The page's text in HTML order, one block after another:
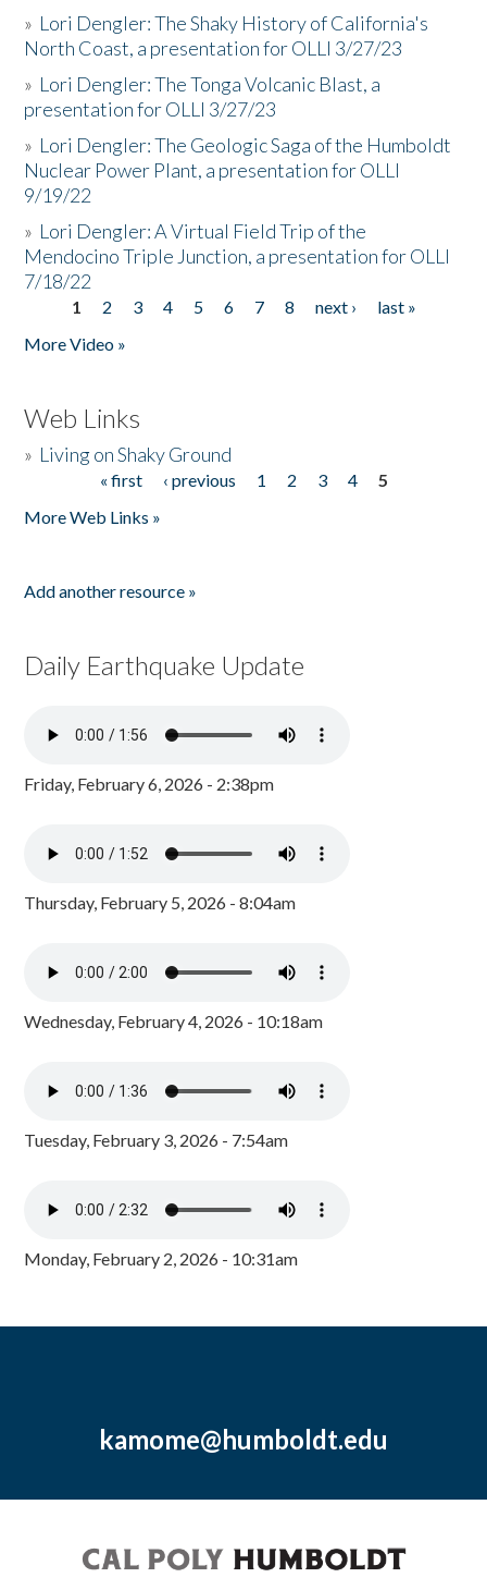
» Lori Dengler: The Shaky History of California's
North Coast, a presentation for OLLI 3/27/23
» Lori Dengler: The Tonga Volcanic Blast, a
presentation for OLLI 3/27/23
» Lori Dengler: The Geologic Saga of the Humboldt
Nuclear Power Plant, a presentation for OLLI
9/19/22
» Lori Dengler: A Virtual Field Trip of the
Mendocino Triple Junction, a presentation for OLLI
7/18/22
Pages
1 2 3 4 5 6 7 8 next ›
last »
More Video »
Web Links
» Living on Shaky Ground
« first ‹ previous 1 2 3 4
5
More Web Links »
Add another resource »
Daily Earthquake Update
Friday, February 6, 2026 - 2:38pm
Thursday, February 5, 2026 - 8:04am
Wednesday, February 4, 2026 - 10:18am
Tuesday, February 3, 2026 - 7:54am
Monday, February 2, 2026 - 10:31am
kamome@humboldt.edu